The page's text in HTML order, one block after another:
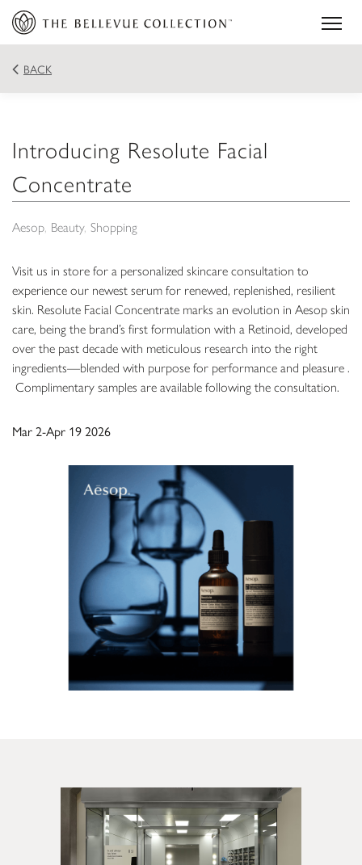
BACK
Introducing Resolute Facial
Concentrate
Aesop Beauty Shopping
Visit us in store for a personalized skincare consultation to
experience our newest serum for renewed, replenished, resilient
skin. Resolute Facial Concentrate marks an evolution in Aesop skin
care, being the brand’s first formulation with a Retinoid, developed
over the past decade with meticulous research into the right
ingredients—blended with purpose for performance and pleasure .
​ Complimentary samples are available following the consultation.
Mar 2-Apr 19 2026